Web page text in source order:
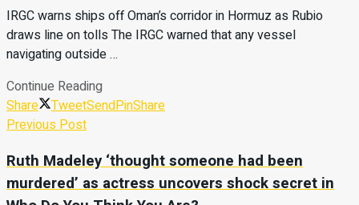
IRGC warns ships off Oman’s corridor in Hormuz as Rubio
draws line on tolls The IRGC warned that any vessel
navigating outside …
Continue Reading
Share
TweetSendPinShare
Previous Post
Ruth Madeley ‘thought someone had been
murdered’ as actress uncovers shock secret in